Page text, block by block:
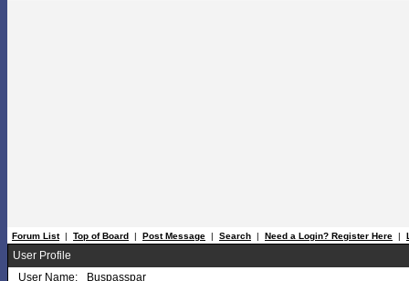
Forum List| Top of Board | Post Message | Search | Need a Login? Register Here |
User Profile
User Name:
Buspasspar